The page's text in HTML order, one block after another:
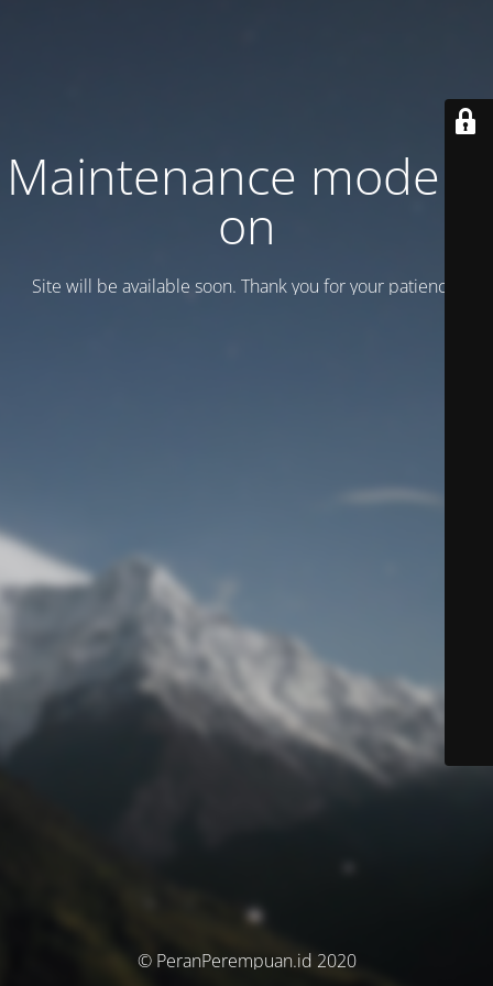
Maintenance mode is
on
Site will be available soon. Thank you for your patience!
© PeranPerempuan.id 2020